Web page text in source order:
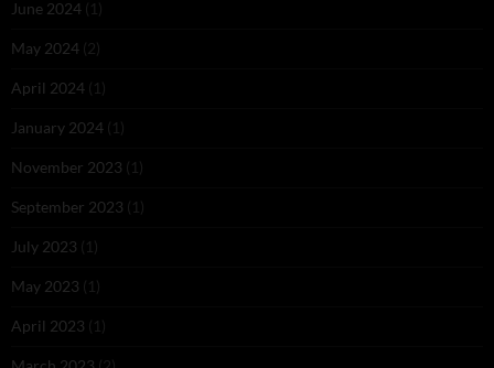
June 2024 (1)
May 2024 (2)
April 2024 (1)
January 2024 (1)
November 2023 (1)
September 2023 (1)
July 2023 (1)
May 2023 (1)
April 2023 (1)